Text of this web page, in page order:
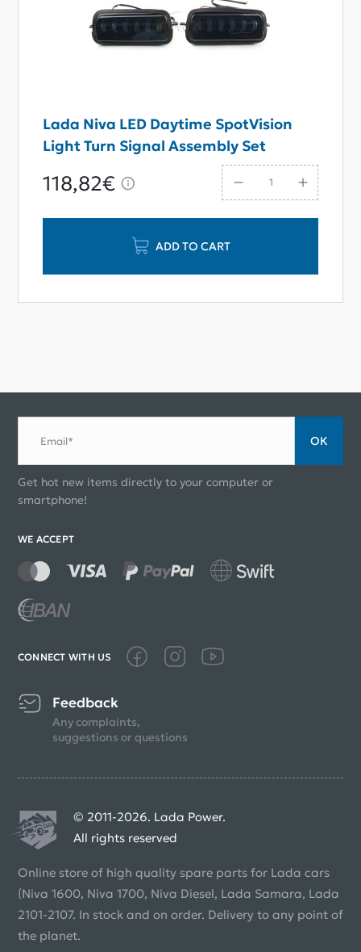
Lada Niva LED Daytime SpotVision
Light Turn Signal Assembly Set
118,82€
ADD TO CART
Email* ОК
Get hot new items directly to your computer or
smartphone!
WE ACCEPT
CONNECT WITH US
Feedback
Any complaints,
suggestions or questions
© 2011-2026. Lada Power.
All rights reserved
Online store of high quality spare parts for Lada cars
(Niva 1600, Niva 1700, Niva Diesel, Lada Samara, Lada
2101-2107. In stock and on order. Delivery to any point of
the planet.